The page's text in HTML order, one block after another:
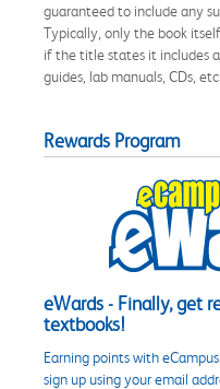
guaranteed to include any
Typically, only the book
if the title states it includes
guides, lab manuals, CDs, etc.
Rewards Program
eWards - Finally, get
textbooks!
Earning points with
sign up using your email